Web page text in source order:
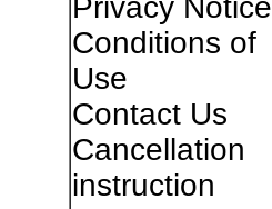
Privacy Notice
Conditions of
Use
Contact Us
Cancellation
instruction